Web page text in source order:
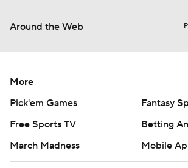
Around the Web
More
Pick'em Games
Fantasy
Free Sports TV
Betting
March Madness
Mobile